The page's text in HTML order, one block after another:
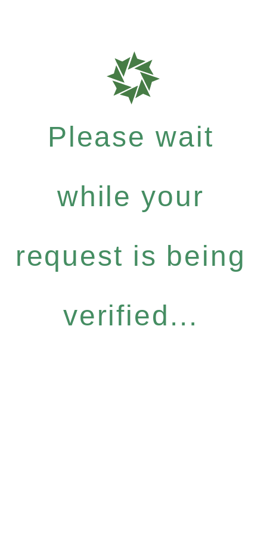
Please wait
while your
request is being
verified...